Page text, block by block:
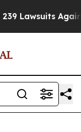
Life-Saving